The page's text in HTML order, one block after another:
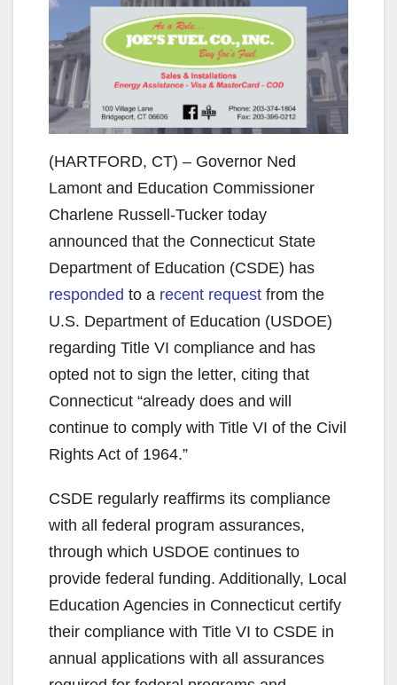
(HARTFORD, CT) – Governor Ned
Lamont and Education Commissioner
Charlene Russell-Tucker today
announced that the Connecticut State
Department of Education (CSDE) has
responded to a recent request from the
U.S. Department of Education (USDOE)
regarding Title VI compliance and has
opted not to sign the letter, citing that
Connecticut “already does and will
continue to comply with Title VI of the Civil
Rights Act of 1964.”
CSDE regularly reaffirms its compliance
with all federal program assurances,
through which USDOE continues to
provide federal funding. Additionally, Local
Education Agencies in Connecticut certify
their compliance with Title VI to CSDE in
annual applications with all assurances